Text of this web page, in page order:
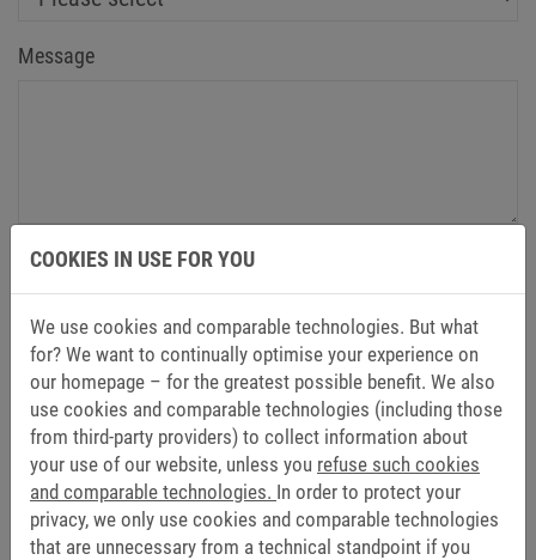
Message
Yes, I have taken note of the information on
protectionand agree to the processing of my data for
the purpose of contacting me by email. The granting of
consent within the meaning of Art. 6 (1) sentence 1 (a)
GDPR is voluntary, and my consent, once granted, can
be revoked at any time with effect for the future.*
Send
COOKIES IN USE FOR YOU
We use cookies and comparable technologies. But what
for? We want to continually optimise your experience on
our homepage – for the greatest possible benefit. We also
use cookies and comparable technologies (including those
from third-party providers) to collect information about
your use of our website, unless you refuse such cookies
and comparable technologies. In order to protect your
privacy, we only use cookies and comparable technologies
that are unnecessary from a technical standpoint if you